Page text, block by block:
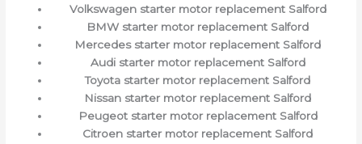
Volkswagen starter motor replacement Salford
BMW starter motor replacement Salford
Mercedes starter motor replacement Salford
Audi starter motor replacement Salford
Toyota starter motor replacement Salford
Nissan starter motor replacement Salford
Peugeot starter motor replacement Salford
Citroen starter motor replacement Salford